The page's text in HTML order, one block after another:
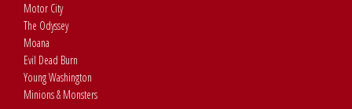
Motor City
The Odyssey
Moana
Evil Dead Burn
Young Washington
Minions & Monsters